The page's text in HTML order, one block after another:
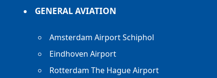
GENERAL AVIATION
Amsterdam Airport Schiphol
Eindhoven Airport
Rotterdam The Hague Airport